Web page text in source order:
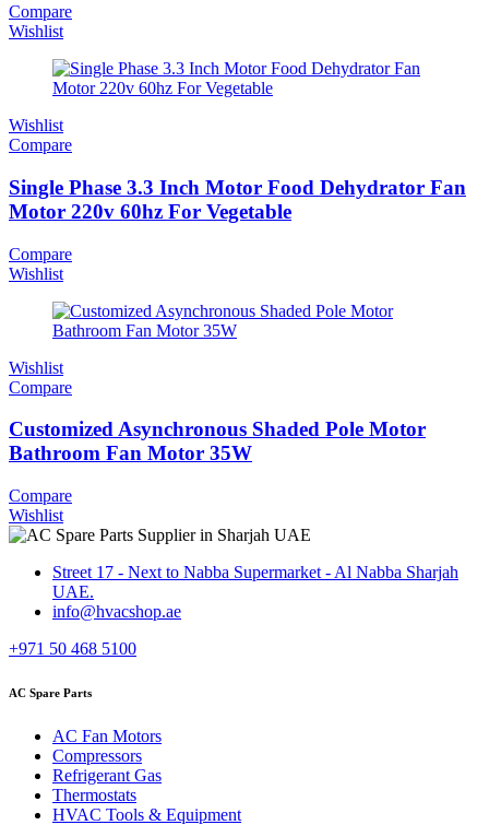
Compare
Wishlist
Wishlist
Compare
Single Phase 3.3 Inch Motor Food Dehydrator Fan
Motor 220v 60hz For Vegetable
Compare
Wishlist
Wishlist
Compare
Customized Asynchronous Shaded Pole Motor
Bathroom Fan Motor 35W
Compare
Wishlist
Street 17 - Next to Nabba Supermarket - Al Nabba Sharjah
UAE.
info@hvacshop.ae
+971 50 468 5100
AC Spare Parts
AC Fan Motors
Compressors
Refrigerant Gas
Thermostats
HVAC Tools & Equipment